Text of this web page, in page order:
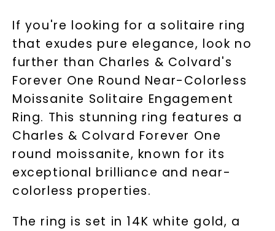
If you're looking for a solitaire ring
that exudes pure elegance, look no
further than Charles & Colvard's
Forever One Round Near-Colorless
Moissanite Solitaire Engagement
Ring. This stunning ring features a
Charles & Colvard Forever One
round moissanite, known for its
exceptional brilliance and near-
colorless properties.
The ring is set in 14K white gold, a